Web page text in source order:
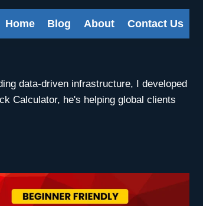
Home Blog About Contact Us
data-driven infrastructure, I developed
Calculator, he's helping global clients